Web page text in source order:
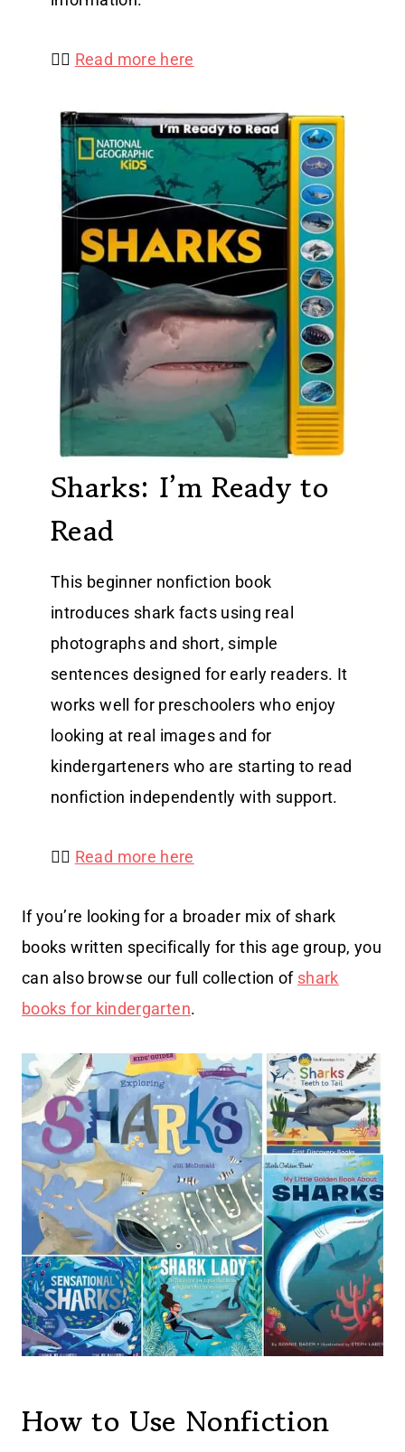
👉🏻 Read more here
Sharks: I’m Ready to
Read
This beginner nonfiction book
introduces shark facts using real
photographs and short, simple
sentences designed for early readers. It
works well for preschoolers who enjoy
looking at real images and for
kindergarteners who are starting to read
nonfiction independently with support.
👉🏻 Read more here
If you’re looking for a broader mix of shark
books written specifically for this age group, you
can also browse our full collection of shark
books for kindergarten.
How to Use Nonfiction